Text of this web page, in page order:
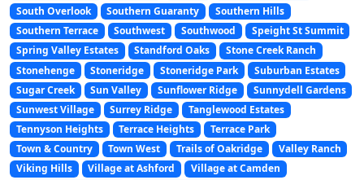
South Overlook
Southern Guaranty
Southern Hills
Southern Terrace
Southwest Southwood
Speight St Summit
Spring Valley Estates
Standford Oaks
Stone Creek Ranch
Stonehenge
Stoneridge Stoneridge Park
Suburban Estates
Sugar Creek
Sun Valley Sunflower Ridge
Sunnydell Gardens
Sunwest Village
Surrey Ridge
Tanglewood Estates
Tennyson Heights
Terrace Heights
Terrace Park
Town & Country
Town West Trails of Oakridge
Valley Ranch
Viking Hills
Village at Ashford
Village at Camden